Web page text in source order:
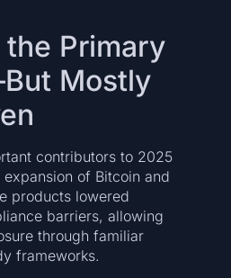
the Primary
Mostly
contributors to 2025
of Bitcoin and
products lowered
barriers, allowing
through familiar
frameworks.